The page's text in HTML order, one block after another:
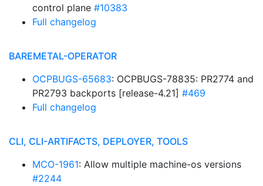
control plane #10383
Full changelog
BAREMETAL-OPERATOR
OCPBUGS-65683: OCPBUGS-78835: PR2774 and
PR2793 backports [release-4.21] #469
Full changelog
CLI, CLI-ARTIFACTS, DEPLOYER, TOOLS
MCO-1961: Allow multiple machine-os versions
#2244